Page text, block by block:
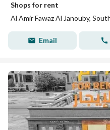
Shops for rent
Al Amir Fawaz Al Janouby,
Email